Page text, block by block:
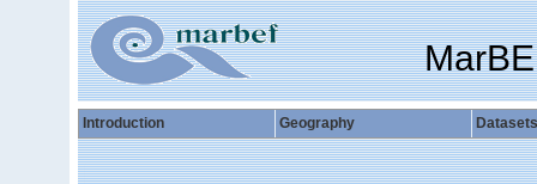
Introduction Geography Datasets